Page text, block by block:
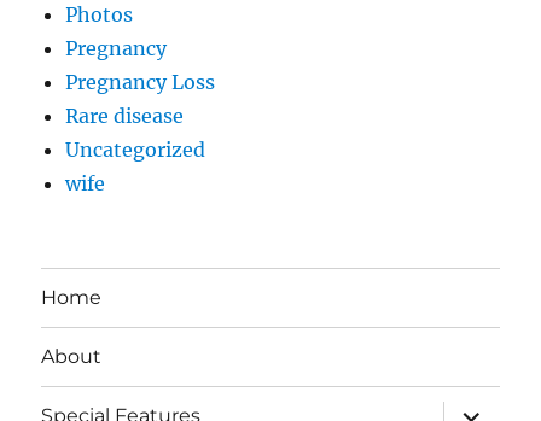
Photos
Pregnancy
Pregnancy Loss
Rare disease
Uncategorized
wife
Home
About
Special Features
expand